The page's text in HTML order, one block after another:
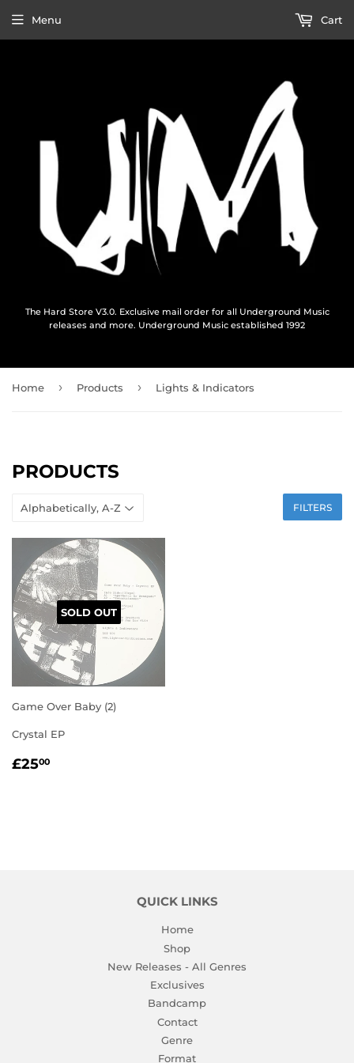
The Hard Store V3.0. Exclusive mail order for all Underground Music
releases and more. Underground Music established 1992
Menu Cart
Home › Products › Lights & Indicators
PRODUCTS
FILTERS
SOLD OUT
Game Over Baby (2)
Crystal EP
REGULAR
£2500
QUICK LINKS
Home
Shop
New Releases - All Genres
Exclusives
Bandcamp
Contact
Genre
Format